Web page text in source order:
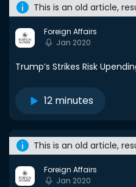
This is an old article,
Foreign Affairs
Jan 2020
Trump’s Strikes Risk
12 minutes
This is an old article,
Foreign Affairs
Jan 2020